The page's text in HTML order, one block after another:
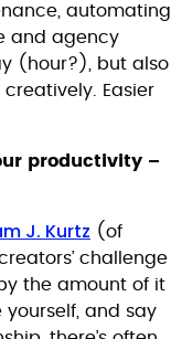
automating
and agency
(hour?), but also
Easier
productivity –
J. Kurtz (of
challenge
the amount of it
yourself, and say